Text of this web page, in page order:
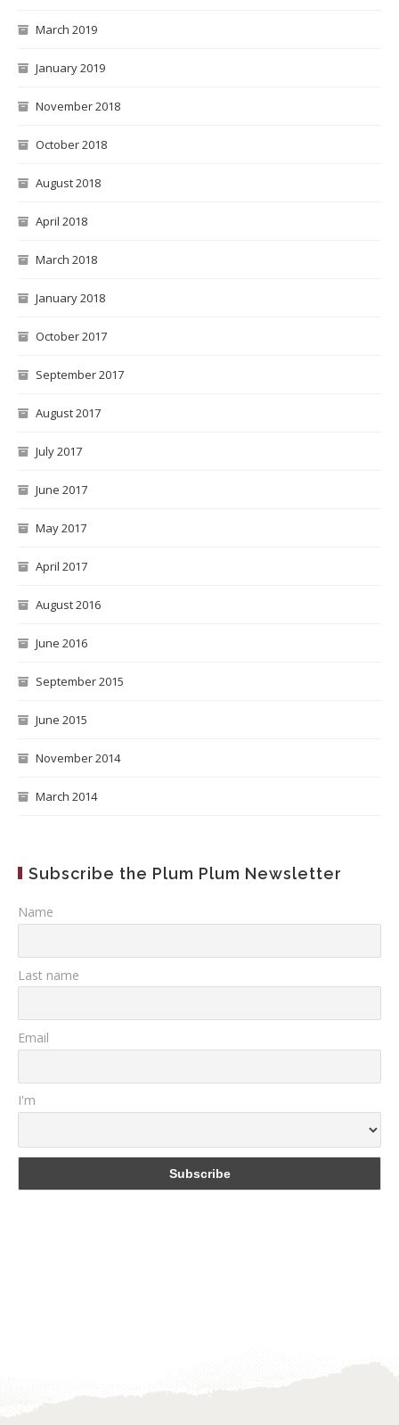
March 2019
January 2019
November 2018
October 2018
August 2018
April 2018
March 2018
January 2018
October 2017
September 2017
August 2017
July 2017
June 2017
May 2017
April 2017
August 2016
June 2016
September 2015
June 2015
November 2014
March 2014
Subscribe the Plum Plum Newsletter
Name
Last name
Email
I'm